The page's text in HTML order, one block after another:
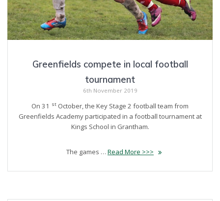
Greenfields compete in local football
tournament
6th November 2019
On 31 stOctober, the Key Stage 2 football team from
Greenfields Academy participated in a football tournament at
Kings School in Grantham.
The games … Read More >>>